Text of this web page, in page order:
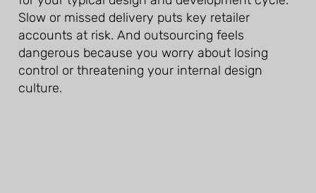
Slow or missed delivery puts key retailer
accounts at risk. And outsourcing feels
dangerous because you worry about losing
control or threatening your internal design
culture.